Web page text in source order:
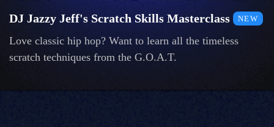
DJ Jazzy Jeff's Scratch Skills Masterclass NEW
Love classic hip hop? Want to learn all the timeless
scratch techniques from the G.O.A.T.